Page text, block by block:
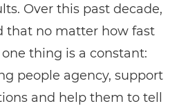
Over this past decade,
that no matter how fast
thing is a constant:
people agency, support
and help them to tell